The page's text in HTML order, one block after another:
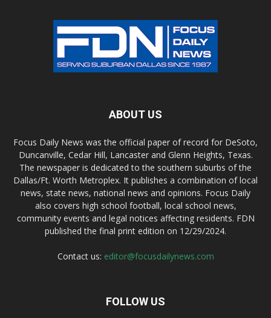
ABOUT US
Focus Daily News was the official paper of record for DeSoto,
Duncanville, Cedar Hill, Lancaster and Glenn Heights, Texas.
The newspaper is dedicated to the southern suburbs of the
Dallas/Ft. Worth Metroplex. It publishes a combination of local
news, state news, national news and opinions. Focus Daily
also covers high school football, local school news,
community events and legal notices affecting residents. FDN
published the final print edition on 12/29/2024.
Contact us: editor@focusdailynews.com
FOLLOW US